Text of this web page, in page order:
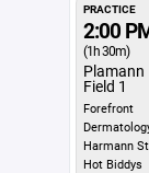
PRACTICE
2:00
(1h 30m)
Plamann
Field 1
Forefront
Harmann
Hot Biddys